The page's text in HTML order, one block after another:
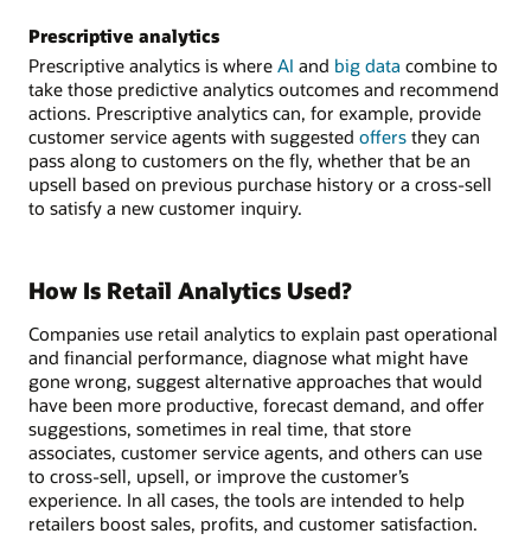
Prescriptive analytics
Prescriptive analytics is where AI and big data combine to
take those predictive analytics outcomes and recommend
actions. Prescriptive analytics can, for example, provide
customer service agents with suggested offers they can
pass along to customers on the fly, whether that be an
upsell based on previous purchase history or a cross-sell
to satisfy a new customer inquiry.
How Is Retail Analytics Used?
Companies use retail analytics to explain past operational
and financial performance, diagnose what might have
gone wrong, suggest alternative approaches that would
have been more productive, forecast demand, and offer
suggestions, sometimes in real time, that store
associates, customer service agents, and others can use
to cross-sell, upsell, or improve the customer’s
experience. In all cases, the tools are intended to help
retailers boost sales, profits, and customer satisfaction.